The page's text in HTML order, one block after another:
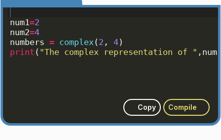
num1=2
num2=4
numbers = complex( 2 , 4)
print ( "The complex representation of " ,
Copy Compile